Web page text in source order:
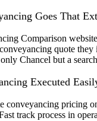
Goes That
Comparison
quote they
Chancel but a
Executed
conveyancing pricing
track process in